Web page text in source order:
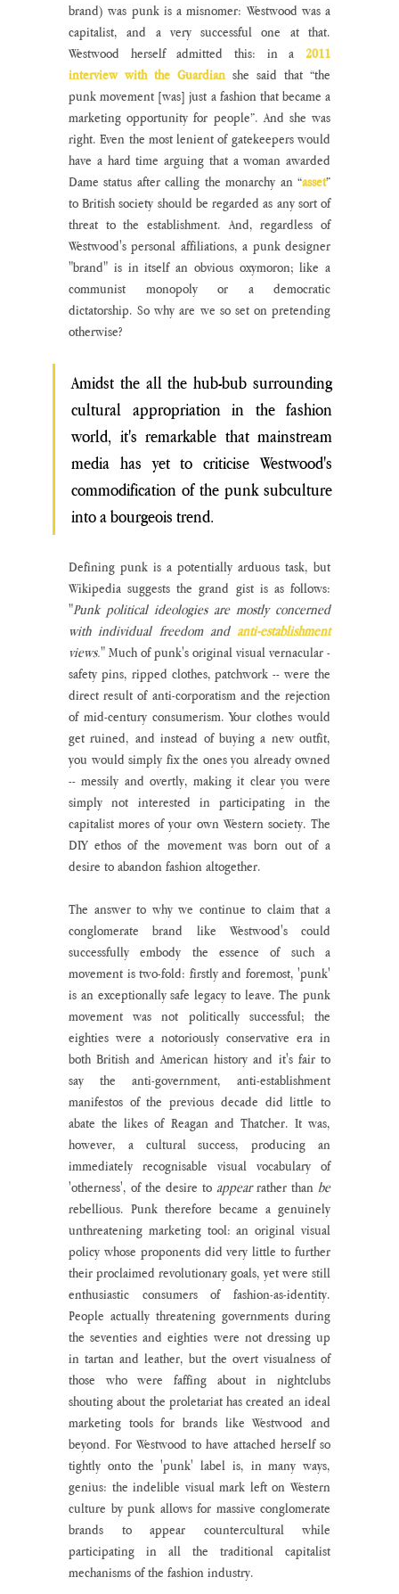
brand) was punk is a misnomer: Westwood was a
capitalist, and a very successful one at that.
Westwood herself admitted this: in a 2011
interview with the Guardian she said that “the
punk movement [was] just a fashion that became a
marketing opportunity for people”. And she was
right. Even the most lenient of gatekeepers would
have a hard time arguing that a woman awarded
Dame status after calling the monarchy an “asset”
to British society should be regarded as any sort of
threat to the establishment. And, regardless of
Westwood's personal affiliations, a punk designer
"brand" is in itself an obvious oxymoron; like a
communist monopoly or a democratic
dictatorship. So why are we so set on pretending
otherwise?
Amidst the all the hub-bub surrounding
cultural appropriation in the fashion
world, it's remarkable that mainstream
media has yet to criticise Westwood's
commodification of the punk subculture
into a bourgeois trend.
Defining punk is a potentially arduous task, but
Wikipedia suggests the grand gist is as follows:
"Punk political ideologies are mostly concerned
with individual freedom and anti-establishment
views." Much of punk's original visual vernacular -
safety pins, ripped clothes, patchwork -- were the
direct result of anti-corporatism and the rejection
of mid-century consumerism. Your clothes would
get ruined, and instead of buying a new outfit,
you would simply fix the ones you already owned
-- messily and overtly, making it clear you were
simply not interested in participating in the
capitalist mores of your own Western society. The
DIY ethos of the movement was born out of a
desire to abandon fashion altogether.
The answer to why we continue to claim that a
conglomerate brand like Westwood's could
successfully embody the essence of such a
movement is two-fold: firstly and foremost, 'punk'
is an exceptionally safe legacy to leave. The punk
movement was not politically successful; the
eighties were a notoriously conservative era in
both British and American history and it's fair to
say the anti-government, anti-establishment
manifestos of the previous decade did little to
abate the likes of Reagan and Thatcher. It was,
however, a cultural success, producing an
immediately recognisable visual vocabulary of
'otherness', of the desire to appear rather than be
rebellious. Punk therefore became a genuinely
unthreatening marketing tool: an original visual
policy whose proponents did very little to further
their proclaimed revolutionary goals, yet were still
enthusiastic consumers of fashion-as-identity.
People actually threatening governments during
the seventies and eighties were not dressing up
in tartan and leather, but the overt visualness of
those who were faffing about in nightclubs
shouting about the proletariat has created an ideal
marketing tools for brands like Westwood and
beyond. For Westwood to have attached herself so
tightly onto the 'punk' label is, in many ways,
genius: the indelible visual mark left on Western
culture by punk allows for massive conglomerate
brands to appear countercultural while
participating in all the traditional capitalist
mechanisms of the fashion industry.